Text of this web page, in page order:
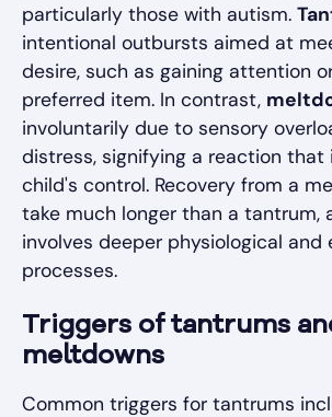
particularly those with autism.
intentional outbursts aimed at
desire, such as gaining attention
preferred item. In contrast,
involuntarily due to sensory
distress, signifying a reaction that
child's control. Recovery from a
take much longer than a tantrum,
involves deeper physiological and
processes.
Triggers of tantrums
meltdowns
Common triggers for tantrums